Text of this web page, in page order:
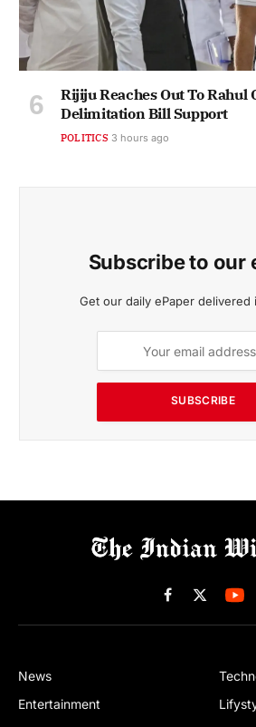
Rijiju Reaches Out To Rahul
Delimitation Bill Support
POLITICS 3 hours ago
Subscribe to our
Get our daily ePaper delivered
SUBSCRIBE
Facebook
X
(Twitter)
News
Entertainment